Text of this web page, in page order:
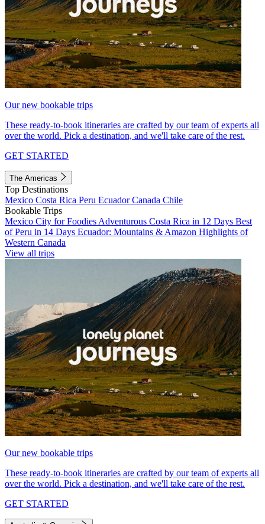
Our new bookable trips
These ready-to-book itineraries are crafted by our team of experts all
over the world. Pick a destination, and we'll take care of the rest.
GET STARTED
The Americas
Top Destinations
Mexico Costa Rica Peru EcuadorCanada Chile
Bookable Trips
Mexico City for Foodies Adventurous Costa Rica in 12 Days Best
of Peru in 14 Days Ecuador: Mountains & Amazon Highlights of
Western Canada
View all trips
Our new bookable trips
These ready-to-book itineraries are crafted by our team of experts all
over the world. Pick a destination, and we'll take care of the rest.
GET STARTED